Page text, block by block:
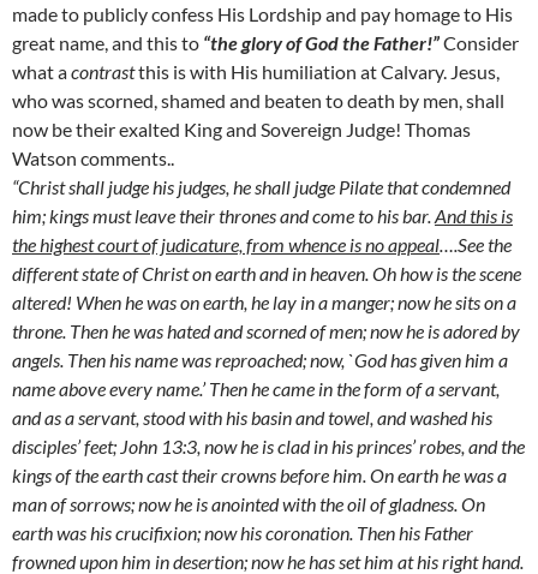
made to publicly confess His Lordship and pay homage to His
great name, and this to “the glory of God the Father!”Consider
what acontrastthis is with His humiliation atCalvary. Jesus,
who was scorned, shamed and beaten to death by men, shall
now be their exalted King and Sovereign Judge! Thomas
Watson comments..
“Christ shall judge his judges, he shall judge Pilate that condemned
him; kings must leave their thrones and come to his bar.And this is
the highest court of judicature, from whence is no appeal….See the
different state of Christ on earth and in heaven. Oh how is the scene
altered! When he was on earth, he lay in a manger; now he sits on a
throne. Then he was hated and scorned of men; now he is adored by
angels. Then his name was reproached; now, `God has given him a
name above every name.’ Then he came in the form of a servant,
and as a servant, stood with his basin and towel, and washed his
disciples’ feet; John 13:3, now he is clad in his princes’ robes, and the
kings of the earth cast their crowns before him. On earth he was a
man of sorrows; now he is anointed with the oil of gladness. On
earth was his crucifixion; now his coronation. Then his Father
frowned upon him in desertion; now he has set him at his right hand.